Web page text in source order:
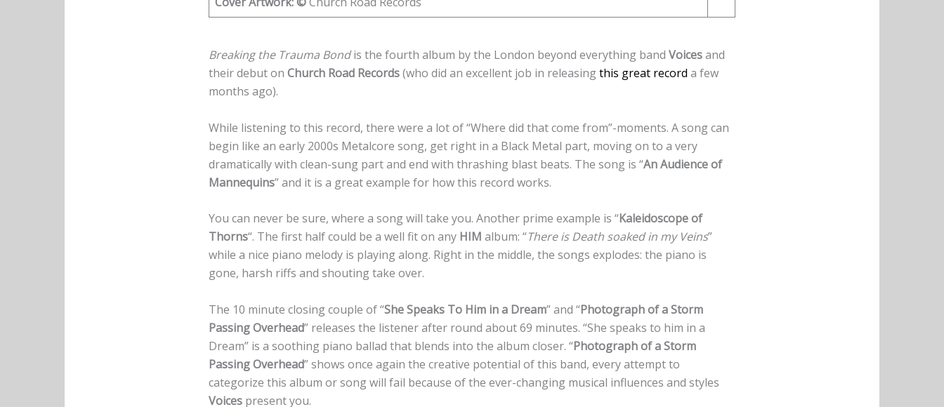
Breaking the Trauma Bondis the fourth album by the London beyond everything band Voicesand
their debut on Church Road Records(who did an excellent job in releasingthis great record a few
months ago).
While listening to this record, there were a lot of “Where did that come from”-moments. A song can
begin like an early 2000s Metalcore song, get right in a Black Metal part, moving on to a very
dramatically with clean-sung part and end with thrashing blast beats. The song is “An Audience of
Mannequins” and it is a great example for how this record works.
You can never be sure, where a song will take you. Another prime example is “Kaleidoscope of
Thorns“. The first half could be a well fit on any HIM album: “There is Death soaked in my Veins”
while a nice piano melody is playing along. Right in the middle, the songs explodes: the piano is
gone, harsh riffs and shouting take over.
The 10 minute closing couple of “She Speaks To Him in a Dream” and “Photograph of a Storm
Passing Overhead” releases the listener after round about 69 minutes. “She speaks to him in a
Dream” is a soothing piano ballad that blends into the album closer. “Photograph of a Storm
Passing Overhead” shows once again the creative potential of this band, every attempt to
categorize this album or song will fail because of the ever-changing musical influences and styles
Voices present you.